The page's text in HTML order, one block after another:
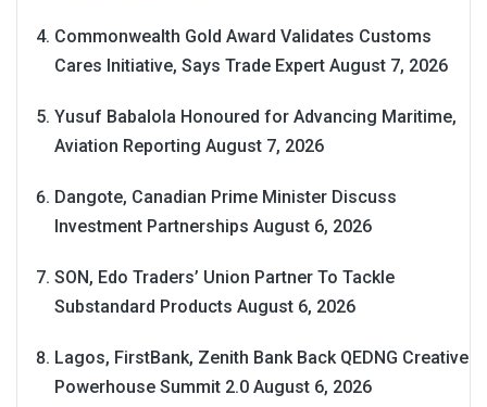
Commonwealth Gold Award Validates Customs
Cares Initiative, Says Trade Expert August 7, 2026
Yusuf Babalola Honoured for Advancing Maritime,
Aviation Reporting August 7, 2026
Dangote, Canadian Prime Minister Discuss
Investment Partnerships August 6, 2026
SON, Edo Traders’ Union Partner To Tackle
Substandard Products August 6, 2026
Lagos, FirstBank, Zenith Bank Back QEDNG Creative
Powerhouse Summit 2.0 August 6, 2026